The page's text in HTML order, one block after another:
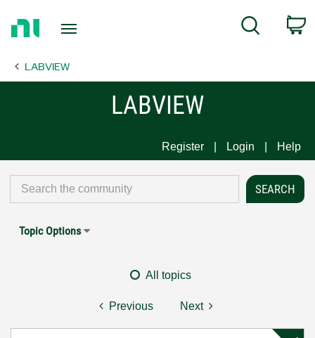
Page
Search
LABVIEW
LABVIEW
Register Login Help
Topic Options
All topics
Previous Next